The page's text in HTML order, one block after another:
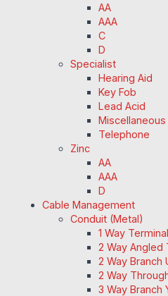
AA
AAA
C
D
Specialist
Hearing Aid
Key Fob
Lead Acid
Miscellaneous
Telephone
Zinc
AA
AAA
D
Cable Management
Conduit (Metal)
1 Way
2 Way Angled
2 Way Branch
2 Way
3 Way Branch